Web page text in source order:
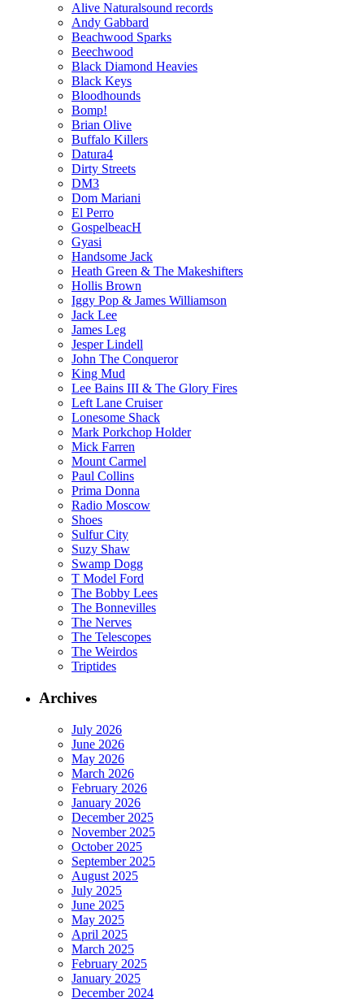
Alive Naturalsound records
Andy Gabbard
Beachwood Sparks
Beechwood
Black Diamond Heavies
Black Keys
Bloodhounds
Bomp!
Brian Olive
Buffalo Killers
Datura4
Dirty Streets
DM3
Dom Mariani
El Perro
GospelbeacH
Gyasi
Handsome Jack
Heath Green & The Makeshifters
Hollis Brown
Iggy Pop & James Williamson
Jack Lee
James Leg
Jesper Lindell
John The Conqueror
King Mud
Lee Bains III & The Glory Fires
Left Lane Cruiser
Lonesome Shack
Mark Porkchop Holder
Mick Farren
Mount Carmel
Paul Collins
Prima Donna
Radio Moscow
Shoes
Sulfur City
Suzy Shaw
Swamp Dogg
T Model Ford
The Bobby Lees
The Bonnevilles
The Nerves
The Telescopes
The Weirdos
Triptides
Archives
July 2026
June 2026
May 2026
March 2026
February 2026
January 2026
December 2025
November 2025
October 2025
September 2025
August 2025
July 2025
June 2025
May 2025
April 2025
March 2025
February 2025
January 2025
December 2024